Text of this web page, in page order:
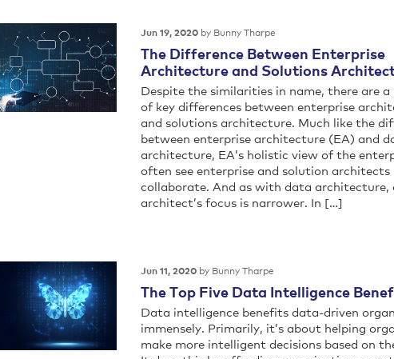
Jun 19, 2020 by Bunny Tharpe
The Difference Between Enterprise
Architecture and Solutions
Despite the similarities in name, there are a
of key differences between enterprise
and solutions architecture. Much like the
between enterprise architecture (EA) and
architecture, EA’s holistic view of the
often see enterprise and solution architects
collaborate. And as with data architecture,
architect’s focus is narrower. In […]
Jun 11, 2020 by Bunny Tharpe
The Top Five Data Intelligence
Data intelligence benefits data-driven
immensely. Primarily, it’s about helping
make more intelligent decisions based on